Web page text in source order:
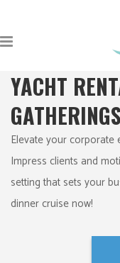
YACHT
GATHERINGS
Elevate your corporate
Impress clients and
setting that sets your
dinner cruise now!